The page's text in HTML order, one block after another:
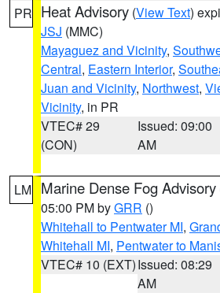
PR Heat Advisory (View Text)
JSJ (MMC)
Mayaguez and Vicinity,
Central, Eastern Interior,
Juan and Vicinity, Northwest,
Vicinity, in PR
VTEC# 29
(CON)
Issued: 09:00
AM
LM Marine Dense Fog Advisory
05:00 PM byGRR ()
Whitehall to Pentwater MI,
Whitehall MI, Pentwater to
VTEC# 10 (EXT)Issued: 08:29
AM